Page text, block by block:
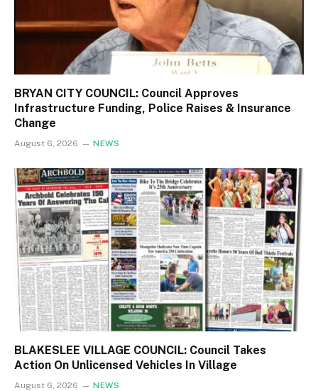
BRYAN CITY COUNCIL: Council Approves
Infrastructure Funding, Police Raises & Insurance
Change
August 6, 2026 NEWS
BLAKESLEE VILLAGE COUNCIL: Council Takes
Action On Unlicensed Vehicles In Village
August 6, 2026 NEWS